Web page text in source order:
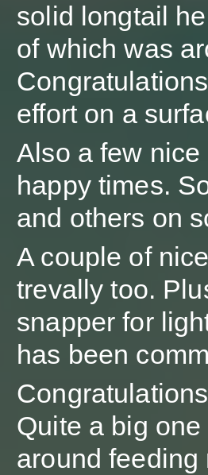
solid longtail
of which was
effort on a
Also a few
happy times.
and others on
A couple of
trevally too.
snapper for
has been
Quite a big
around feeding